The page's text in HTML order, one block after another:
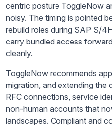
centric posture ToggleNow
noisy. The timing is pointed
rebuild roles during SAP S/
carry bundled access
cleanly.
ToggleNow recommends
migration, and extending the
RFC connections, service
non-human accounts that
landscapes. Compliant and